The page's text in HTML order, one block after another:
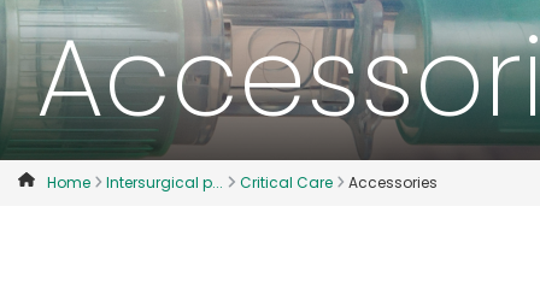
Canada, English
Canada, Français
China
Colombia
Denmark
Mexico
Nederlands
Norway
Portugal
Russia
Home Intersurgical p... Critical Care Accessories